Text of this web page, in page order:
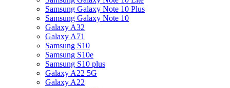
Samsung Galaxy Note 10 Plus
Samsung Galaxy Note 10
Galaxy A32
Galaxy A71
Samsung S10
Samsung S10e
Samsung S10 plus
Galaxy A22 5G
Galaxy A22